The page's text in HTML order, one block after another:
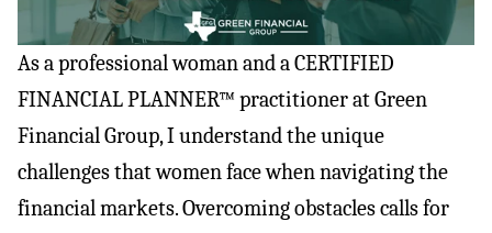
As a professional woman and a CERTIFIED
FINANCIAL PLANNER™ practitioner at Green
Financial Group, I understand the unique
challenges that women face when navigating the
financial markets. Overcoming obstacles calls for